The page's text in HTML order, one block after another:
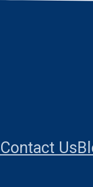
Contact Us